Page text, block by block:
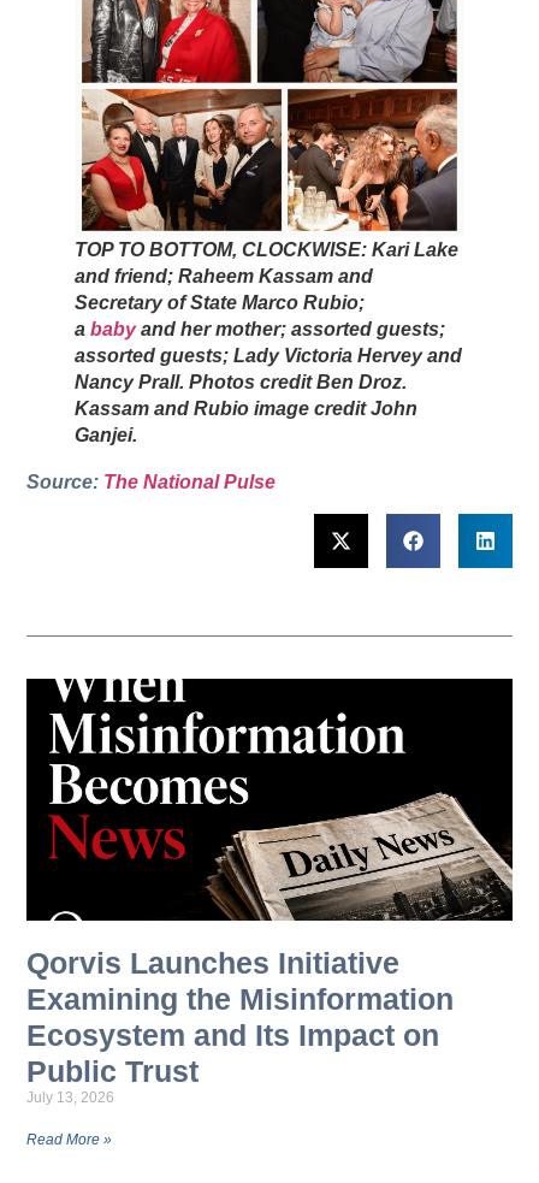
TOP TO BOTTOM, CLOCKWISE: Kari Lake
and friend; Raheem Kassam and
Secretary of State Marco Rubio;
ababyand her mother; assorted guests;
assorted guests; Lady Victoria Hervey and
Nancy Prall. Photos credit Ben Droz.
Kassam and Rubio image credit John
Ganjei.
Source: The National Pulse
Qorvis Launches Initiative
Examining the Misinformation
Ecosystem and Its Impact on
Public Trust
July 13, 2026
Read More »